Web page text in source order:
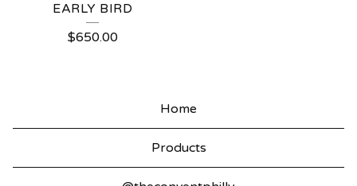
EARLY BIRD
$650.00
Home
Products